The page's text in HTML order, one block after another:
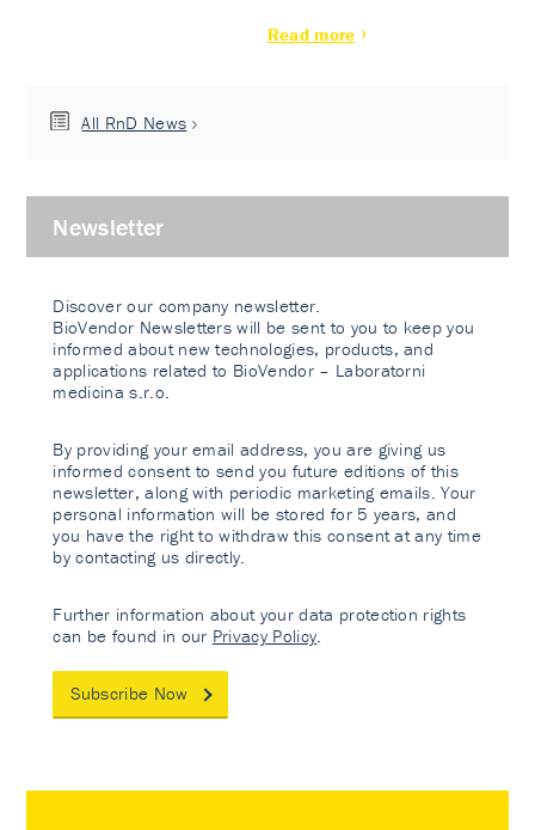
Read more
All RnD News
Newsletter
Discover our company newsletter.
BioVendor Newsletters will be sent to you to keep you
informed about new technologies, products, and
applications related to BioVendor – Laboratorni
medicina s.r.o.
By providing your email address, you are giving us
informed consent to send you future editions of this
newsletter, along with periodic marketing emails. Your
personal information will be stored for 5 years, and
you have the right to withdraw this consent at any time
by contacting us directly.
Further information about your data protection rights
can be found in our Privacy Policy
Subscribe Now